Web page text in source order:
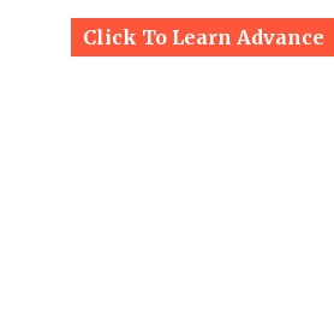
Click To Learn Advance